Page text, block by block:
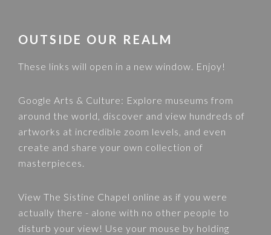
FOOTER
OUTSIDE OUR REALM
These links will open in a new window. Enjoy!
Google Arts & Culture: Explore museums from
around the world, discover and view hundreds of
artworks at incredible zoom levels, and even
create and share your own collection of
masterpieces.
ViewThe Sistine Chapel online as if you were
actually there - alone with no other people to
disturb your view! Use your mouse by holding